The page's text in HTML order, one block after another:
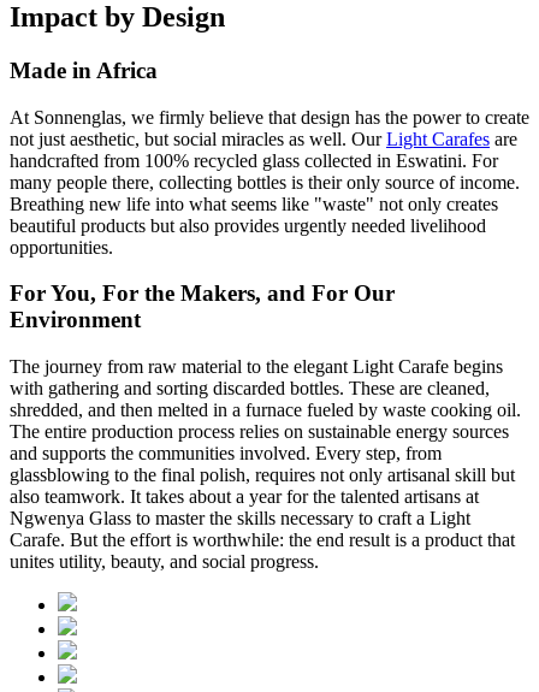
Impact by Design
Made in Africa
At Sonnenglas, we firmly believe that design has the power to create
not just aesthetic, but social miracles as well. OurLight Carafes are
handcrafted from 100% recycled glass collected in Eswatini. For
many people there, collecting bottles is their only source of income.
Breathing new life into what seems like "waste" not only creates
beautiful products but also provides urgently needed livelihood
opportunities.
For You, For the Makers, and For Our
Environment
The journey from raw material to the elegant Light Carafe begins
with gathering and sorting discarded bottles. These are cleaned,
shredded, and then melted in a furnace fueled by waste cooking oil.
The entire production process relies on sustainable energy sources
and supports the communities involved. Every step, from
glassblowing to the final polish, requires not only artisanal skill but
also teamwork. It takes about a year for the talented artisans at
Ngwenya Glass to master the skills necessary to craft a Light
Carafe. But the effort is worthwhile: the end result is a product that
unites utility, beauty, and social progress.